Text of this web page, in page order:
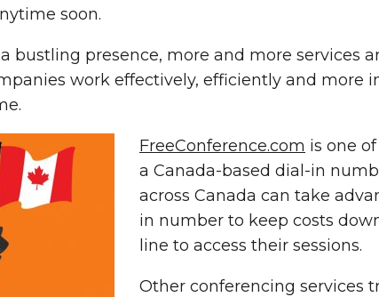
soon.
bustling presence, more and more services
work effectively, efficiently and more
FreeConference.com is one
a Canada-based dial-in
across Canada can take
in number to keep costs
line to access their sessions.
Other conferencing services